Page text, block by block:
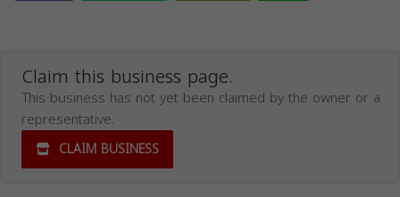
Claim this business page.
This business has not yet been claimed by the owner or a
representative.
CLAIM BUSINESS